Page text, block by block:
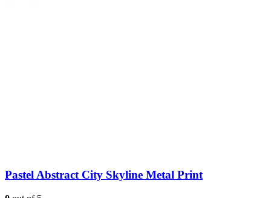
Pastel Abstract City Skyline Metal Print